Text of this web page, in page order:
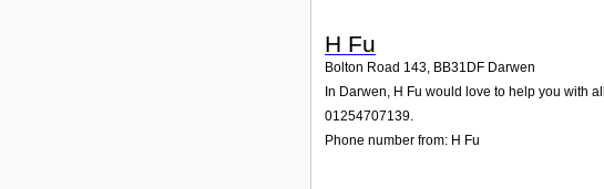
H Fu
Bolton Road 143, BB31DF Darwen
In Darwen, H Fu would love to help you with
01254707139.
Phone number from: H Fu